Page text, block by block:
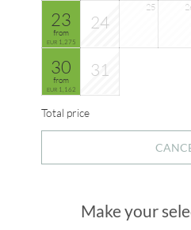
23
from
EUR 1,275
24
25
30
from
EUR 1,162
31
Total price
Make your